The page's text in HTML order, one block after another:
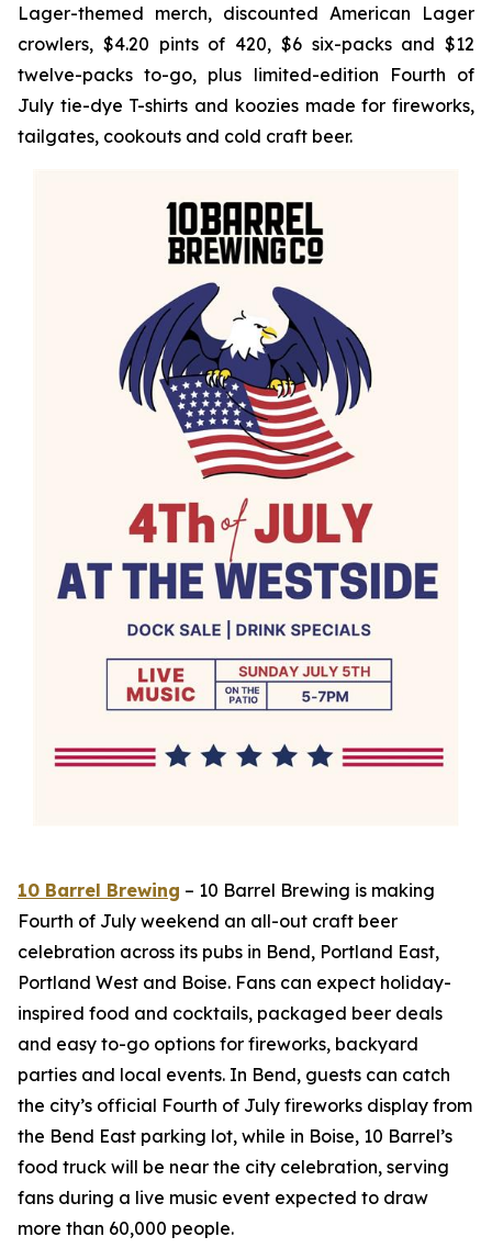
Lager-themed merch, discounted American Lager
crowlers, $4.20 pints of 420, $6 six-packs and $12
twelve-packs to-go, plus limited-edition Fourth of
July tie-dye T-shirts and koozies made for fireworks,
tailgates, cookouts and cold craft beer.
10 Barrel Brewing – 10 Barrel Brewing is making
Fourth of July weekend an all-out craft beer
celebration across its pubs in Bend, Portland East,
Portland West and Boise. Fans can expect holiday-
inspired food and cocktails, packaged beer deals
and easy to-go options for fireworks, backyard
parties and local events. In Bend, guests can catch
the city’s official Fourth of July fireworks display from
the Bend East parking lot, while in Boise, 10 Barrel’s
food truck will be near the city celebration, serving
fans during a live music event expected to draw
more than 60,000 people.